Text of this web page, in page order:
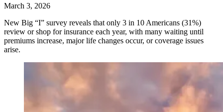
March 3, 2026
New Big “I” survey reveals that only 3 in 10 Americans (31%)
review or shop for insurance each year, with many waiting until
premiums increase, major life changes occur, or coverage issues
arise.